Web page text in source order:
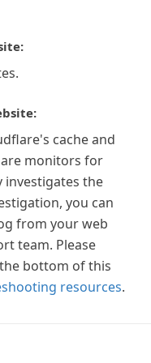
cache and
monitors for
investigates the
you can
from your web
team. Please
bottom of this
resources.